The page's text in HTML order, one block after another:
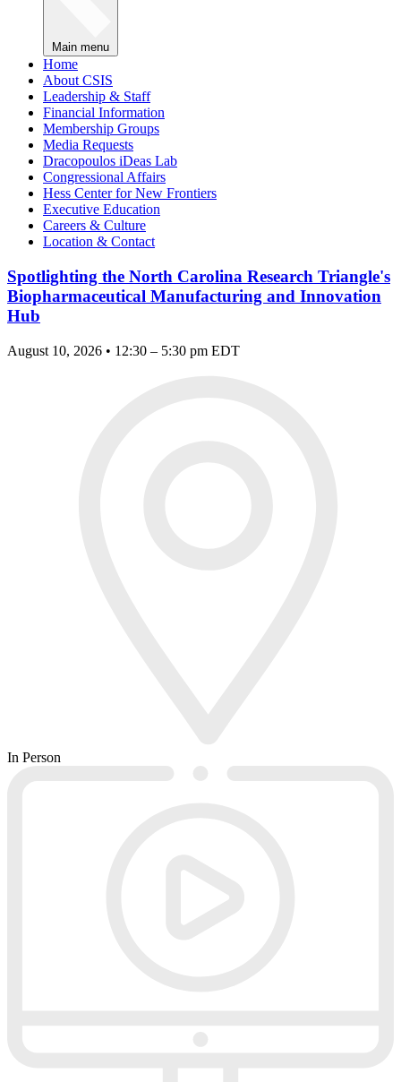
Main menu
Home
About CSIS
Leadership & Staff
Financial Information
Membership Groups
Media Requests
Dracopoulos iDeas Lab
Congressional Affairs
Hess Center for New Frontiers
Executive Education
Careers & Culture
Location & Contact
Spotlighting the North Carolina Research Triangle's
Biopharmaceutical Manufacturing and Innovation
Hub
August 10, 2026 • 12:30 – 5:30 pm EDT
In Person